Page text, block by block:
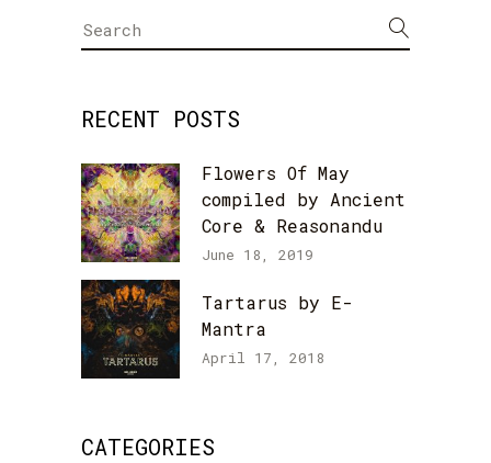
Search
for:
RECENT POSTS
Flowers Of May
compiled by Ancient
Core & Reasonandu
June 18, 2019
Tartarus by E-
Mantra
April 17, 2018
CATEGORIES